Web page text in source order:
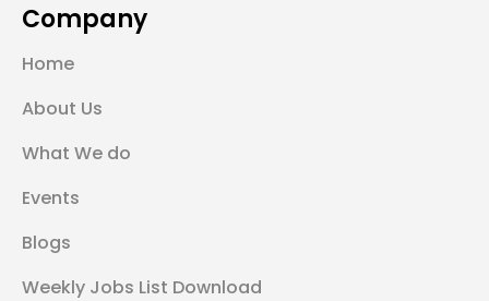
Company
Home
About Us
What We do
Events
Blogs
Weekly Jobs List Download